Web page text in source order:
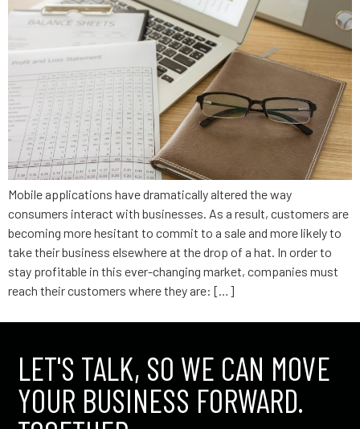
Mobile applications have dramatically altered the way
consumers interact with businesses. As a result, customers are
becoming more hesitant to commit to a sale and more likely to
take their business elsewhere at the drop of a hat. In order to
stay profitable in this ever-changing market, companies must
reach their customers where they are: […]
LET'S TALK, SO WE CAN MOVE
YOUR BUSINESS FORWARD.